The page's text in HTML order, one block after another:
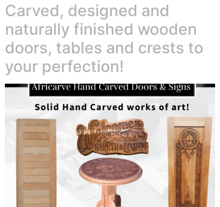
Carved, designed and
naturally finished wooden
doors, tables and crests to
your perfection!